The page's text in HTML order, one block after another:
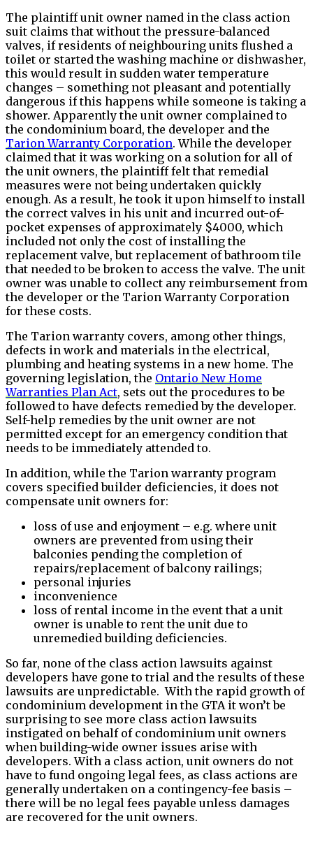
The plaintiff unit owner named in the class action
suit claims that without the pressure-balanced
valves, if residents of neighbouring units flushed a
toilet or started the washing machine or dishwasher,
this would result in sudden water temperature
changes – something not pleasant and potentially
dangerous if this happens while someone is taking a
shower. Apparently the unit owner complained to
the condominium board, the developer and the
Tarion Warranty Corporation. While the developer
claimed that it was working on a solution for all of
the unit owners, the plaintiff felt that remedial
measures were not being undertaken quickly
enough. As a result, he took it upon himself to install
the correct valves in his unit and incurred out-of-
pocket expenses of approximately $4000, which
included not only the cost of installing the
replacement valve, but replacement of bathroom tile
that needed to be broken to access the valve. The unit
owner was unable to collect any reimbursement from
the developer or the Tarion Warranty Corporation
for these costs.
The Tarion warranty covers, among other things,
defects in work and materials in the electrical,
plumbing and heating systems in a new home. The
governing legislation, the Ontario New Home
Warranties Plan Act, sets out the procedures to be
followed to have defects remedied by the developer.
Self-help remedies by the unit owner are not
permitted except for an emergency condition that
needs to be immediately attended to.
In addition, while the Tarion warranty program
covers specified builder deficiencies, it does not
compensate unit owners for:
loss of use and enjoyment – e.g. where unit
owners are prevented from using their
balconies pending the completion of
repairs/replacement of balcony railings;
personal injuries
inconvenience
loss of rental income in the event that a unit
owner is unable to rent the unit due to
unremedied building deficiencies.
So far, none of the class action lawsuits against
developers have gone to trial and the results of these
lawsuits are unpredictable. With the rapid growth of
condominium development in the GTA it won’t be
surprising to see more class action lawsuits
instigated on behalf of condominium unit owners
when building-wide owner issues arise with
developers. With a class action, unit owners do not
have to fund ongoing legal fees, as class actions are
generally undertaken on a contingency-fee basis –
there will be no legal fees payable unless damages
are recovered for the unit owners.